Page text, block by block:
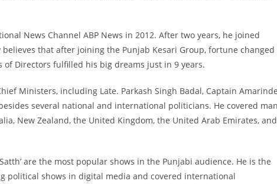
News Channel ABP News in 2012. After two years, he joined
that after joining the Punjab Kesari Group, fortune changed
of Directors fulfilled his big dreams just in 9 years.
Ministers, including Late. Parkash Singh Badal, Captain
several national and international politicians. He covered
New Zealand, the United Kingdom, the United Arab Emirates, and
Satth’ are the most popular shows in the Punjabi audience. He is the
political shows in digital media and covered international